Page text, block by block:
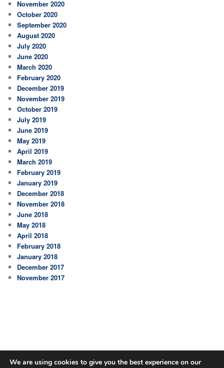
November 2020
October 2020
September 2020
August 2020
July 2020
June 2020
March 2020
February 2020
December 2019
November 2019
October 2019
July 2019
June 2019
May 2019
April 2019
March 2019
February 2019
January 2019
December 2018
November 2018
June 2018
May 2018
April 2018
February 2018
January 2018
December 2017
November 2017
We are using cookies to give you the best experience on our